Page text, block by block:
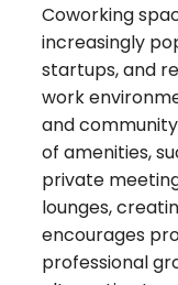
Coworking
increasingly
startups, and
work
and
of amenities,
private
lounges,
encourages
professional